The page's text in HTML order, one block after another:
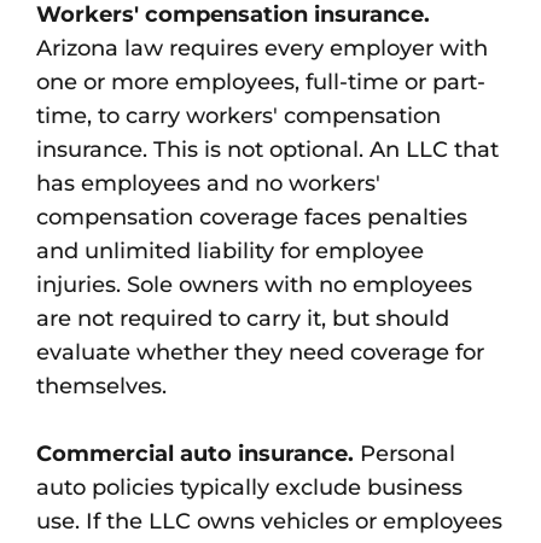
Workers' compensation insurance.
Arizona law requires every employer with
one or more employees, full-time or part-
time, to carry workers' compensation
insurance. This is not optional. An LLC that
has employees and no workers'
compensation coverage faces penalties
and unlimited liability for employee
injuries. Sole owners with no employees
are not required to carry it, but should
evaluate whether they need coverage for
themselves.
Commercial auto insurance. Personal
auto policies typically exclude business
use. If the LLC owns vehicles or employees